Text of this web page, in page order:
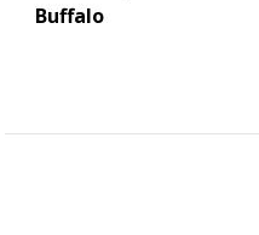
Buffalo